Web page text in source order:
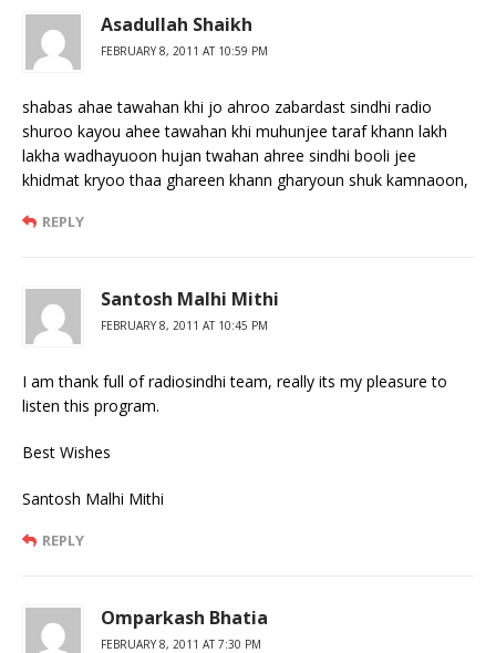
Asadullah Shaikh
FEBRUARY 8, 2011 AT 10:59 PM
shabas ahae tawahan khi jo ahroo zabardast sindhi radio
shuroo kayou ahee tawahan khi muhunjee taraf khann lakh
lakha wadhayuoon hujan twahan ahree sindhi booli jee
khidmat kryoo thaa ghareen khann gharyoun shuk kamnaoon,
REPLY
Santosh Malhi Mithi
FEBRUARY 8, 2011 AT 10:45 PM
I am thank full of radiosindhi team, really its my pleasure to
listen this program.
Best Wishes
Santosh Malhi Mithi
REPLY
Omparkash Bhatia
FEBRUARY 8, 2011 AT 7:30 PM